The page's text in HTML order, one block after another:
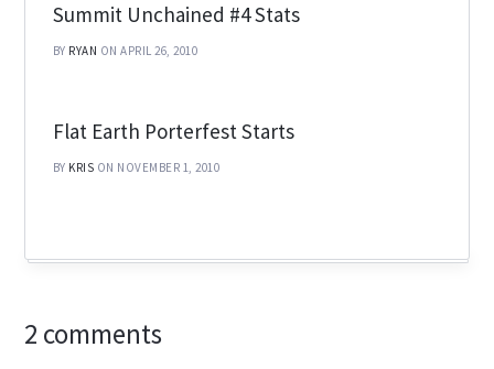
Summit Unchained #4 Stats
BY RYAN ON APRIL 26, 2010
Flat Earth Porterfest Starts
BY KRIS ON NOVEMBER 1, 2010
2 comments